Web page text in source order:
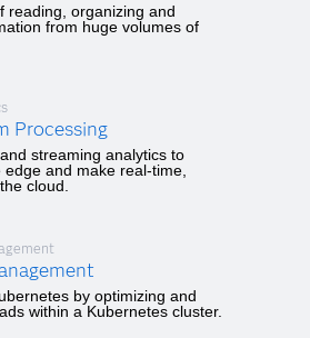
reading, organizing and
from huge volumes of
Processing
streaming analytics to
and make real-time,
cloud.
by optimizing and
within a Kubernetes cluster.